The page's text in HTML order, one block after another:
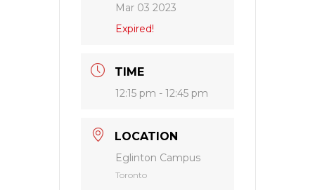
Mar 03 2023
Expired!
TIME
12:15 pm - 12:45 pm
LOCATION
Eglinton Campus
Toronto